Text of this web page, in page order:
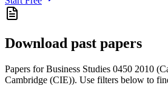
Download past papers
Papers forBusiness Studies 0450 2010 (
Cambridge (CIE)). Use filters below to